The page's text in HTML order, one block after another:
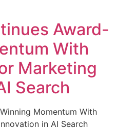
Award-
With
Marketing
Search
Momentum With
in AI Search